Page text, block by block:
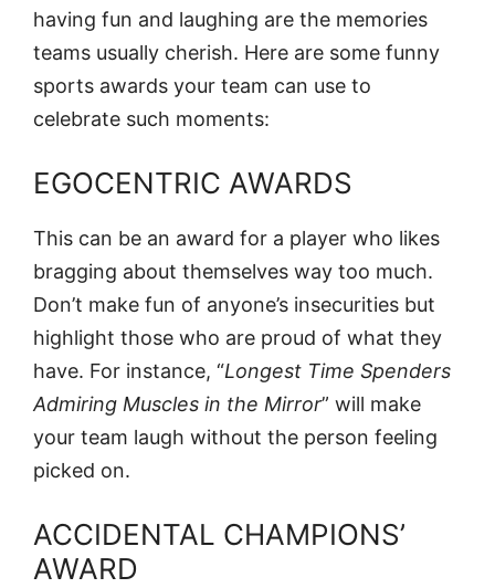
having fun and laughing are the memories
teams usually cherish. Here are some funny
sports awards your team can use to
celebrate such moments:
EGOCENTRIC AWARDS
This can be an award for a player who likes
bragging about themselves way too much.
Don’t make fun of anyone’s insecurities but
highlight those who are proud of what they
have. For instance, “Longest Time Spenders
Admiring Muscles in the Mirror” will make
your team laugh without the person feeling
picked on.
ACCIDENTAL CHAMPIONS’
AWARD